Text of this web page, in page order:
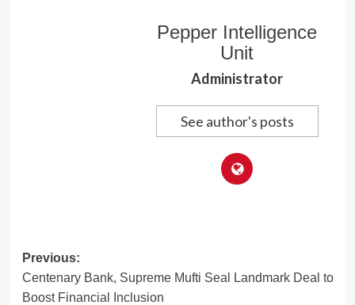
Pepper Intelligence
Unit
Administrator
See author's posts
Post
navigation
Previous:
Centenary Bank, Supreme Mufti Seal Landmark Deal to
Boost Financial Inclusion